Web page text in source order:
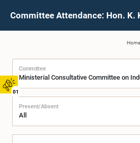
01
Committee Attendance: Hon. K.
Home
Committee
Present/Absent